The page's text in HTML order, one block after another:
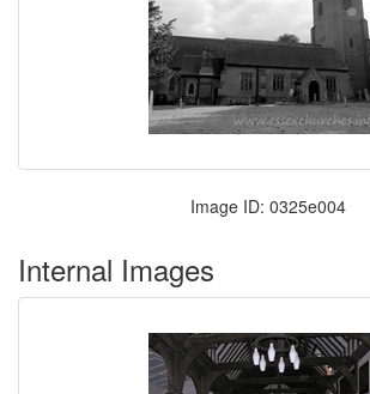
Image ID: 0325e004
Internal Images